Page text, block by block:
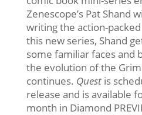
Zenescope’s Pat Shand
writing the action-
this new series, Shand
some familiar faces and
the evolution of the
continues. Questis
release and is available
month in Diamond